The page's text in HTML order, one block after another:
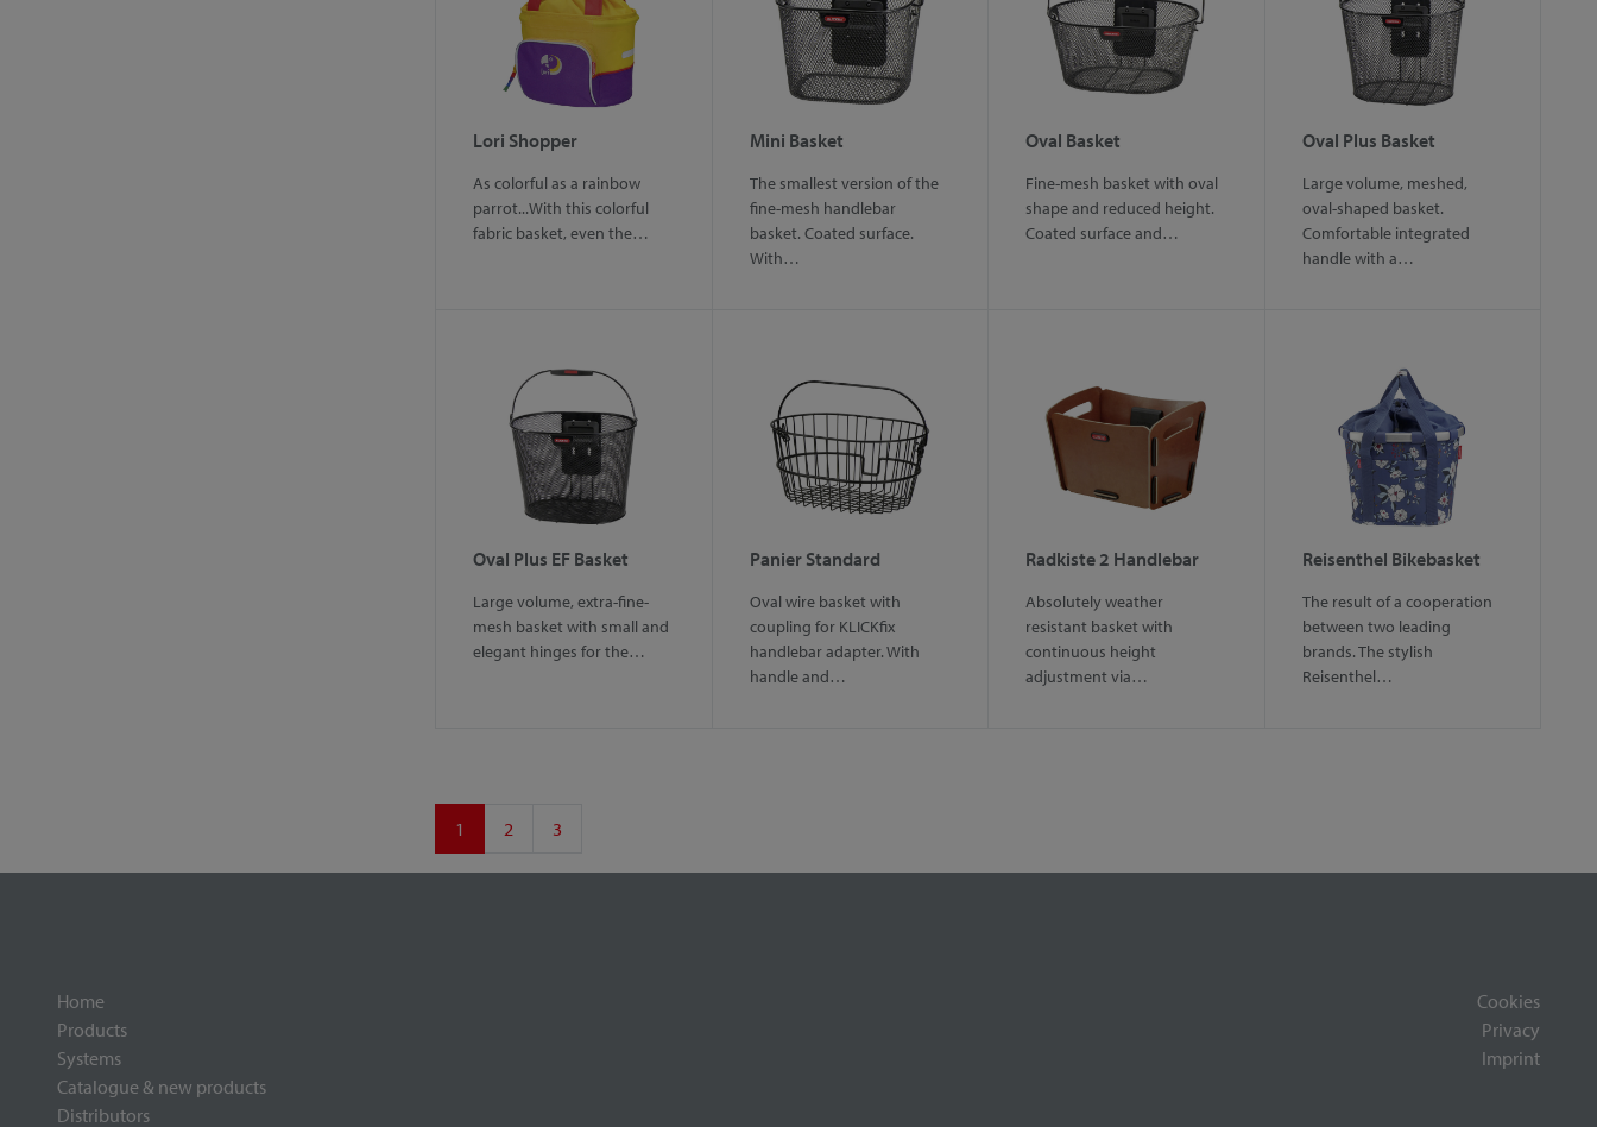
Lori Shopper
As colorful as a rainbow
parrot...With this colorful
fabric basket, even the…
Mini Basket
The smallest version of the
fine-mesh handlebar
basket. Coated surface.
With…
Oval Basket
Fine-mesh basket with oval
shape and reduced height.
Coated surface and…
Oval Plus Basket
Large volume, meshed,
oval-shaped basket.
Comfortable integrated
handle with a…
Oval Plus EF Basket
Large volume, extra-fine-
mesh basket with small and
elegant hinges for the…
Panier Standard
Oval wire basket with
coupling for KLICKfix
handlebar adapter. With
handle and…
Radkiste 2 Handlebar
Absolutely weather
resistant basket with
continuous height
adjustment via…
Reisenthel Bikebasket
The result of a cooperation
between two leading
brands. The stylish
Reisenthel…
1 2 3
Home
Products
Systems
Catalogue & new products
Distributors
Cookies
Privacy
Imprint